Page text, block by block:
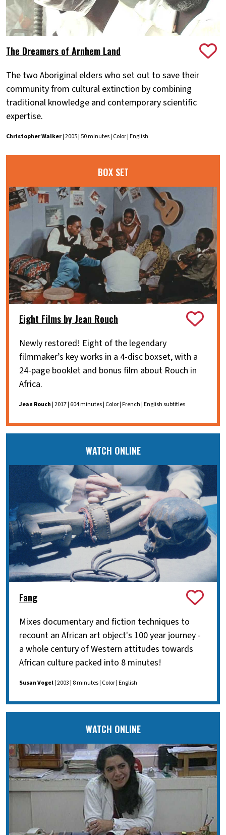
The Dreamers of Arnhem Land
The two Aboriginal elders who set out to save their
community from cultural extinction by combining
traditional knowledge and contemporary scientific
expertise.
Christopher Walker| 2005 | 50 minutes | Color | English
BOX SET
Eight Films by Jean Rouch
Newly restored! Eight of the legendary
filmmaker’s key works in a 4-disc boxset, with a
24-page booklet and bonus film about Rouch in
Africa.
Jean Rouch| 2017 | 604 minutes | Color | French | English subtitles
WATCH ONLINE
Fang
Mixes documentary and fiction techniques to
recount an African art object's 100 year journey -
a whole century of Western attitudes towards
African culture packed into 8 minutes!
Susan Vogel| 2003 | 8 minutes | Color | English
WATCH ONLINE